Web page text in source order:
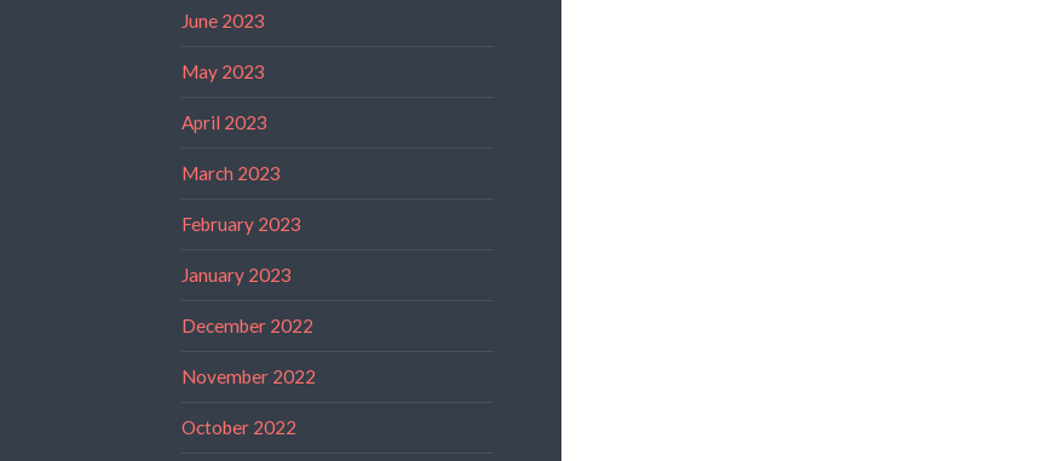
June 2023
May 2023
April 2023
March 2023
February 2023
January 2023
December 2022
November 2022
October 2022